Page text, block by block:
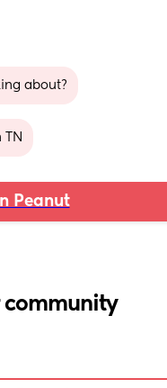
about?
TN
Peanut
community